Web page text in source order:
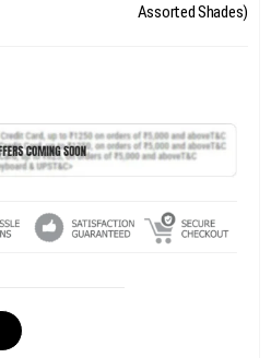
Assorted Shades)